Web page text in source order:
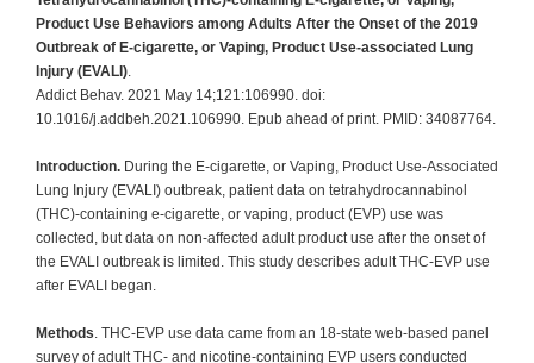
Product Use Behaviors among Adults After the Onset of the 2019
Outbreak of E-cigarette, or Vaping, Product Use-associated Lung
Injury (EVALI).
Addict Behav. 2021 May 14;121:106990. doi:
10.1016/j.addbeh.2021.106990. Epub ahead of print. PMID: 34087764.
Introduction. During the E-cigarette, or Vaping, Product Use-Associated
Lung Injury (EVALI) outbreak, patient data on tetrahydrocannabinol
(THC)-containing e-cigarette, or vaping, product (EVP) use was
collected, but data on non-affected adult product use after the onset of
the EVALI outbreak is limited. This study describes adult THC-EVP use
after EVALI began.
Methods. THC-EVP use data came from an 18-state web-based panel
survey of adult THC- and nicotine-containing EVP users conducted